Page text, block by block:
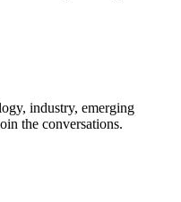
industry, emerging
the conversations.